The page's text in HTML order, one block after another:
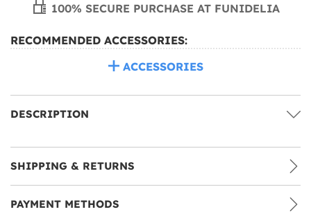
100% SECURE PURCHASE AT FUNIDELIA
RECOMMENDED ACCESSORIES:
ACCESSORIES
DESCRIPTION
SHIPPING & RETURNS
PAYMENT METHODS